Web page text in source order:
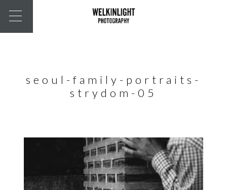
seoul-family-portraits-
strydom-05